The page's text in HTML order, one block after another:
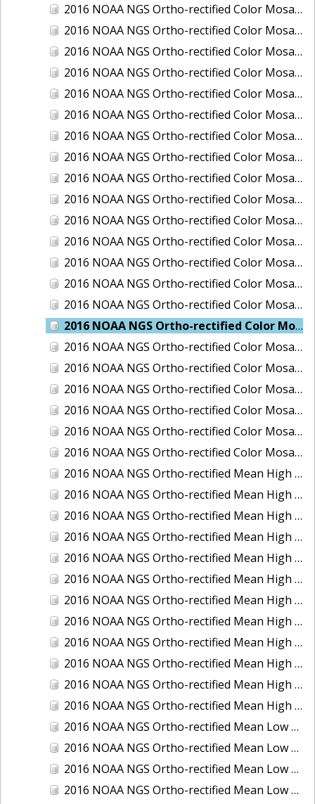
2016 NOAA NGS Ortho-rectified Color Mosaic of Marco Island, FL
2016 NOAA NGS Ortho-rectified Color Mosaic of Marine City, Marysville/ Port Huron, Michigan
2016 NOAA NGS Ortho-rectified Color Mosaic of Monroe, Michigan
2016 NOAA NGS Ortho-rectified Color Mosaic of Muskegon, Grand Haven,and Holland, Michigan
2016 NOAA NGS Ortho-rectified Color Mosaic of New Orleans and South Louisiana, Louisiana
2016 NOAA NGS Ortho-rectified Color Mosaic of Nome, Alaska
2016 NOAA NGS Ortho-rectified Color Mosaic of Oswego, New York
2016 NOAA NGS Ortho-rectified Color Mosaic of Petersburg, Alaska
2016 NOAA NGS Ortho-rectified Color Mosaic of Ponce, Puerto Rico
2016 NOAA NGS Ortho-rectified Color Mosaic of Port Richie to Dunedin, FL
2016 NOAA NGS Ortho-rectified Color Mosaic of Port of Anacortes, Washington
2016 NOAA NGS Ortho-rectified Color Mosaic of Roosevelt Roads, Puerto Rico
2016 NOAA NGS Ortho-rectified Color Mosaic of Seward, Alaska
2016 NOAA NGS Ortho-rectified Color Mosaic of Sitka, Alaska
2016 NOAA NGS Ortho-rectified Color Mosaic of Skagway, Alaska
2016 NOAA NGS Ortho-rectified Color Mosaic of Snug Harbor, Alaska
2016 NOAA NGS Ortho-rectified Color Mosaic of South Slough NERR, Oregon
2016 NOAA NGS Ortho-rectified Color Mosaic of St. Paul Island, Alaska
2016 NOAA NGS Ortho-rectified Color Mosaic of Taconite, Minnesota
2016 NOAA NGS Ortho-rectified Color Mosaic of Toledo, Ohio
2016 NOAA NGS Ortho-rectified Color Mosaic of Valdez, Alaska
2016 NOAA NGS Ortho-rectified Color Mosaic of Whittier, Alaska
2016 NOAA NGS Ortho-rectified Mean High Water Color Mosaic of South Venice to Marco Island, Florida
2016 NOAA NGS Ortho-rectified Mean High Water Color Mosaic of South Venice to Marco Island, Florida
2016 NOAA NGS Ortho-rectified Mean High Water Color Mosaic of Southeast Delmarva, Virginia
2016 NOAA NGS Ortho-rectified Mean High Water Color Mosaic of St. Johns River at Mile Point Turn, Florida
2016 NOAA NGS Ortho-rectified Mean High Water Color Mosaic of St. Johns River, Florida
2016 NOAA NGS Ortho-rectified Mean High Water Color Mosaic of Strait of Juan De Fuca, Washington
2016 NOAA NGS Ortho-rectified Mean High Water Color Mosaic of Strait of Juan De Fuca, Washington
2016 NOAA NGS Ortho-rectified Mean High Water Color Mosaic of Venice Inlet ICW, Florida
2016 NOAA NGS Ortho-rectified Mean High Water Near-Infrared Mosaic of Southeast Delmarva, Virginia
2016 NOAA NGS Ortho-rectified Mean High Water Near-Infrared Mosaic of St. Johns River at Mile Point Turn, Florida
2016 NOAA NGS Ortho-rectified Mean High Water Near-Infrared Mosaic of St. Johns River, Florida
2016 NOAA NGS Ortho-rectified Mean High Water Near-Infrared Mosaic of Venice Inlet ICW, Florida
2016 NOAA NGS Ortho-rectified Mean Low Low Water Color Mosaic of Cedar key to Tarpon Springs, Florida
2016 NOAA NGS Ortho-rectified Mean Low Low Water Color Mosaic of St Johns River, Florida
2016 NOAA NGS Ortho-rectified Mean Low Low Water Color Mosaic of Strait of Juan De Fuca, Washington
2016 NOAA NGS Ortho-rectified Mean Low Low Water Near-Infrared Mosaic of St Johns River, Florida